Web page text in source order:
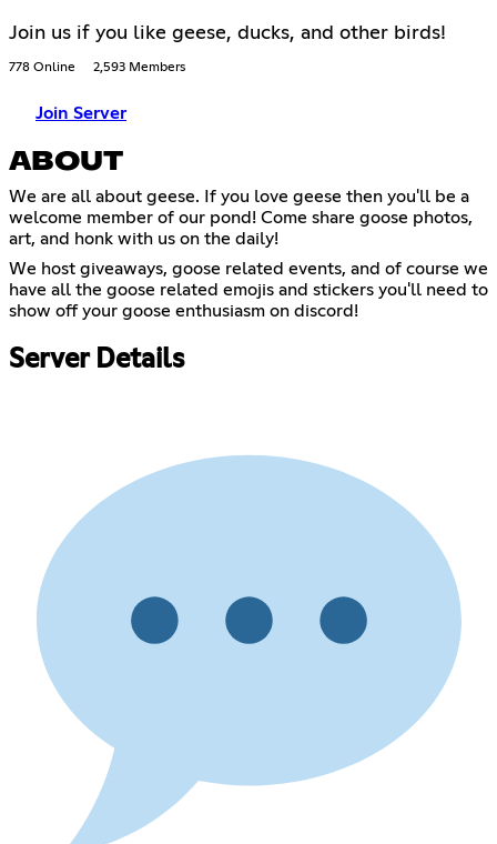
Join us if you like geese, ducks, and other birds!
778 Online 2,593 Members
Join Server
ABOUT
We are all about geese. If you love geese then you'll be a
welcome member of our pond! Come share goose photos,
art, and honk with us on the daily!
We host giveaways, goose related events, and of course we
have all the goose related emojis and stickers you'll need to
show off your goose enthusiasm on discord!
Server Details